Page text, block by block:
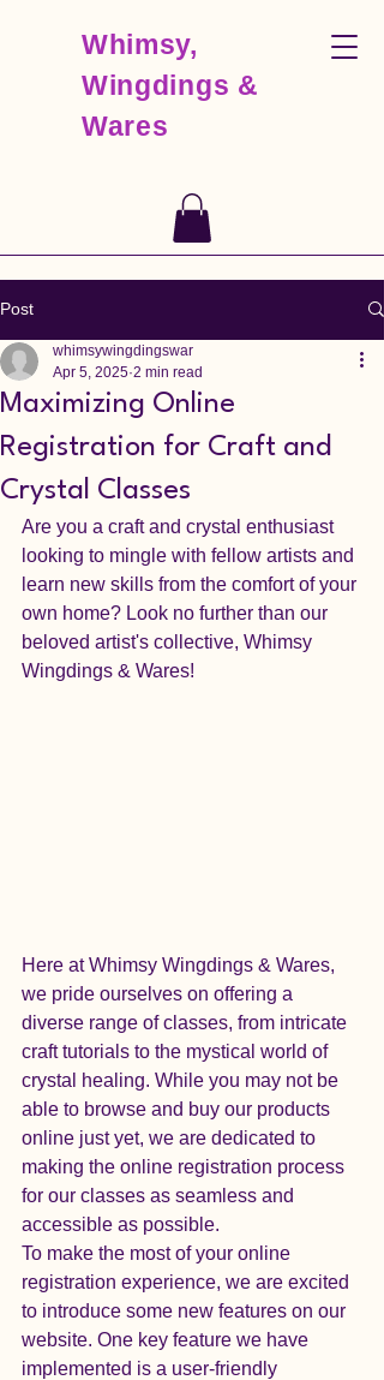
Whimsy,
Wingdings &
Wares
Post
Maximizing Online
Registration for Craft and
Crystal Classes
whimsywingdingswar
Apr 5, 2025 2 min read
Are you a craft and crystal enthusiast
looking to mingle with fellow artists and
learn new skills from the comfort of your
own home? Look no further than our
beloved artist's collective, Whimsy
Wingdings & Wares!
Here at Whimsy Wingdings & Wares,
we pride ourselves on offering a
diverse range of classes, from intricate
craft tutorials to the mystical world of
crystal healing. While you may not be
able to browse and buy our products
online just yet, we are dedicated to
making the online registration process
for our classes as seamless and
accessible as possible.
To make the most of your online
registration experience, we are excited
to introduce some new features on our
website. One key feature we have
implemented is a user-friendly